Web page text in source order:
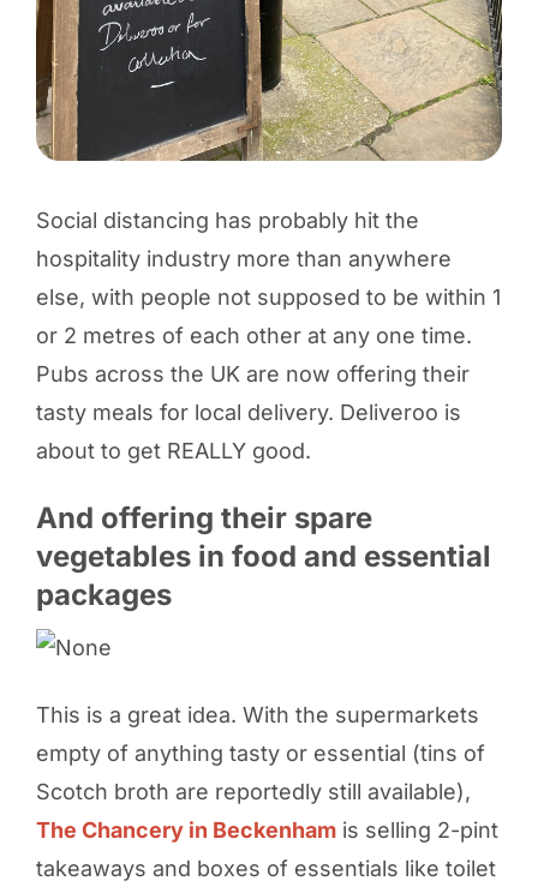
Social distancing has probably hit the
hospitality industry more than anywhere
else, with people not supposed to be within 1
or 2 metres of each other at any one time.
Pubs across the UK are now offering their
tasty meals for local delivery. Deliveroo is
about to get REALLY good.
And offering their spare
vegetables in food and essential
packages
This is a great idea. With the supermarkets
empty of anything tasty or essential (tins of
Scotch broth are reportedly still available),
The Chancery in Beckenhamis selling 2-pint
takeaways and boxes of essentials like toilet